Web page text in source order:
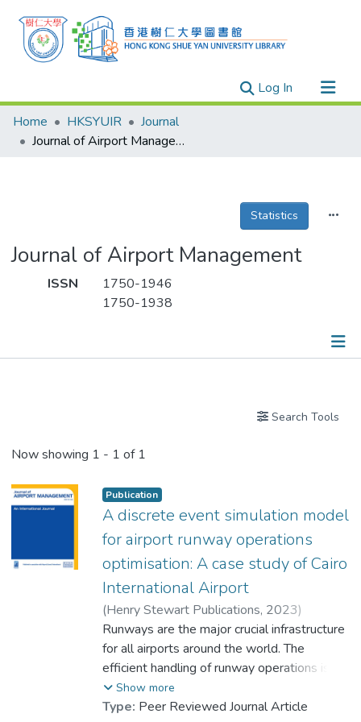
Log In(current)
Research Outputs
Researchers
Theses
Home HKSYUIR
Journal
Journal of Airport Management
Statistics
Journal of Airport Management
ISSN
1750-1946
1750-1938
Search Tools
Now showing 1 - 1 of 1
Publication
A discrete event simulation model
for airport runway operations
optimisation: A case study of Cairo
International Airport
(Henry Stewart Publications, 2023)
Khireldin, Awad
;
Dr. LAW Chi Hang, Colin
Runways are the major crucial infrastructure
for all airports around the world. The
efficient handling of runway operations is
the key to ensuring that airports are running
smoothly with minimal delays and reduced
Show more
Type: Peer Reviewed Journal Article